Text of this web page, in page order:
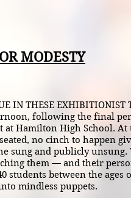
MODESTY
IN THESE
following the final
at Hamilton High School.
no cinch to happen
sung and publicly
them — and their
between the ages
mindless puppets.